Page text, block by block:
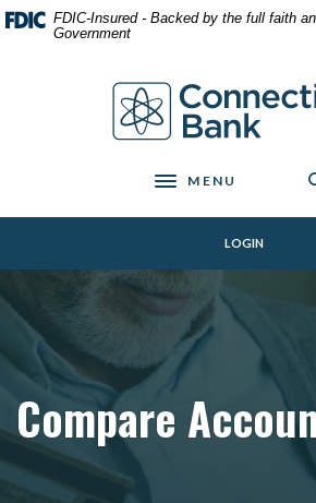
Home
Skip
Download
Acrobat
files.
FDIC-Insured - Backed by the full faith
Government
Connections Bank
Toggle navigation
MENU
LOGIN
Compare